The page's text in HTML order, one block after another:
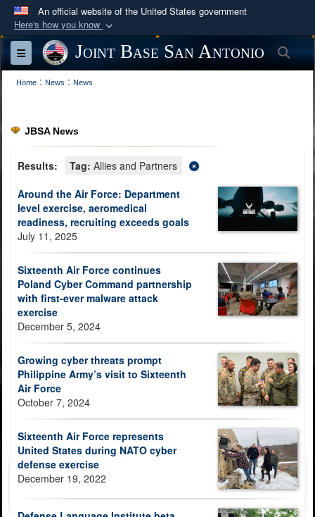
An official website of the United States government
Here's how you know
Official websites use .mil
A
website belongs to an official U.S.
Department of Defense organization in the United
Secure .mil websites use HTTPS
lock ( or https://
means you’ve safely
information only on official, secure websites.
Toggle navigationJoint Base San Antonio
Home : News : News
JBSA News
Results: Tag: Allies and Partners
Around the Air Force: Department
level exercise, aeromedical
readiness, recruiting exceeds goals
July 11, 2025
Sixteenth Air Force continues
Poland Cyber Command partnership
with first-ever malware attack
exercise
December 5, 2024
Growing cyber threats prompt
Philippine Army’s visit to Sixteenth
Air Force
October 7, 2024
Sixteenth Air Force represents
United States during NATO cyber
defense exercise
December 19, 2022